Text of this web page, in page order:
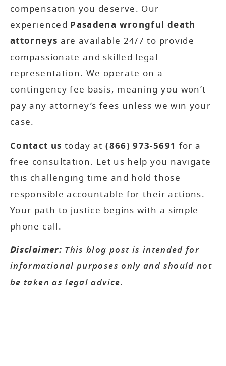
compensation you deserve. Our
experienced Pasadena wrongful death
attorneys are available 24/7 to provide
compassionate and skilled legal
representation. We operate on a
contingency fee basis, meaning you won’t
pay any attorney’s fees unless we win your
case.
Contact us today at(866) 973-5691 for a
free consultation. Let us help you navigate
this challenging time and hold those
responsible accountable for their actions.
Your path to justice begins with a simple
phone call.
Disclaimer: This blog post is intended for
informational purposes only and should not
be taken as legal advice.